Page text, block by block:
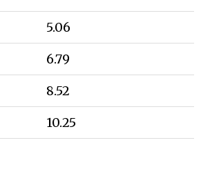
5.06
6.79
8.52
10.25